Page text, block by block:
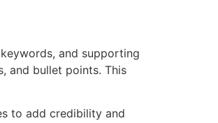
and supporting
and bullet points. This
to add credibility and